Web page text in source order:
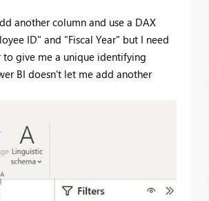
another column and use a DAX
ID" and "Fiscal Year" but I need
give me a unique identifying
BI doesn't let me add another
– Barcelona 2026
event. Save €200 with code FABCMTY200.